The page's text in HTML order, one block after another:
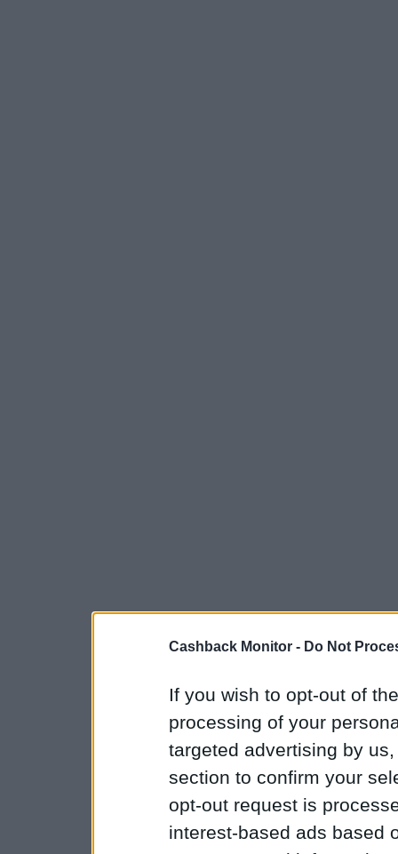
Cashback Monitor - Do Not
If you wish to opt-out of
processing of your
targeted advertising by
section to confirm your
opt-out request is
interest-based ads based